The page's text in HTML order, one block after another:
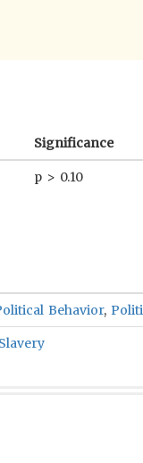
Significance
p > 0.10
Behavior,
Slavery